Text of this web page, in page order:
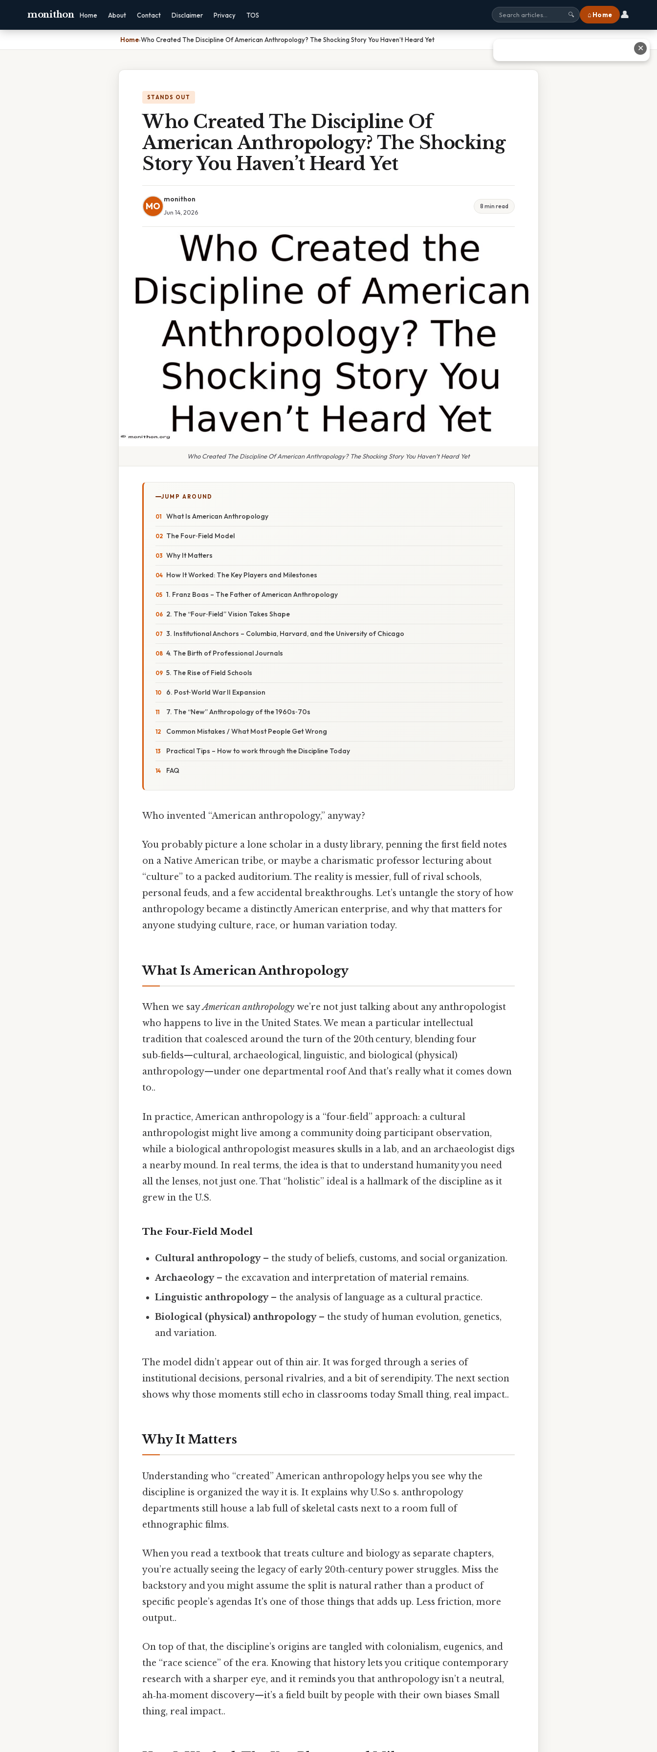
monithon Home About Contact Disclaimer Privacy TOS 🔍 ⌂ Home 👤
Home›Who Created The Discipline Of American Anthropology? The Shocking Story You Haven’t Heard Yet
STANDS OUT
Who Created The Discipline Of
American Anthropology? The Shocking
Story You Haven’t Heard Yet
MO
monithon
Jun 14, 2026
8 min read
Who Created The Discipline Of American Anthropology? The Shocking Story You Haven’t Heard Yet
JUMP AROUND
What Is American Anthropology
The Four‑Field Model
Why It Matters
How It Worked: The Key Players and Milestones
1. Franz Boas – The Father of American Anthropology
2. The “Four‑Field” Vision Takes Shape
3. Institutional Anchors – Columbia, Harvard, and the University of Chicago
4. The Birth of Professional Journals
5. The Rise of Field Schools
6. Post‑World War II Expansion
7. The “New” Anthropology of the 1960s‑70s
Common Mistakes / What Most People Get Wrong
Practical Tips – How to work through the Discipline Today
FAQ
Who invented “American anthropology,” anyway?
You probably picture a lone scholar in a dusty library, penning the first field notes
on a Native American tribe, or maybe a charismatic professor lecturing about
“culture” to a packed auditorium. The reality is messier, full of rival schools,
personal feuds, and a few accidental breakthroughs. Let’s untangle the story of how
anthropology became a distinctly American enterprise, and why that matters for
anyone studying culture, race, or human variation today.
What Is American Anthropology
When we sayAmerican anthropology we’re not just talking about any anthropologist
who happens to live in the United States. We mean a particular intellectual
tradition that coalesced around the turn of the 20th century, blending four
sub‑fields—cultural, archaeological, linguistic, and biological (physical)
anthropology—under one departmental roof And that's really what it comes down
to..
In practice, American anthropology is a “four‑field” approach: a cultural
anthropologist might live among a community doing participant observation,
while a biological anthropologist measures skulls in a lab, and an archaeologist digs
a nearby mound. In real terms, the idea is that to understand humanity you need
all the lenses, not just one. That “holistic” ideal is a hallmark of the discipline as it
grew in the U.S.
The Four‑Field Model
Cultural anthropology– the study of beliefs, customs, and social organization.
Archaeology– the excavation and interpretation of material remains.
Linguistic anthropology– the analysis of language as a cultural practice.
Biological (physical) anthropology– the study of human evolution, genetics,
and variation.
The model didn’t appear out of thin air. It was forged through a series of
institutional decisions, personal rivalries, and a bit of serendipity. The next section
shows why those moments still echo in classrooms today Small thing, real impact..
Why It Matters
Understanding who “created” American anthropology helps you see why the
discipline is organized the way it is. It explains why U.So s. anthropology
departments still house a lab full of skeletal casts next to a room full of
ethnographic films.
When you read a textbook that treats culture and biology as separate chapters,
you’re actually seeing the legacy of early 20th‑century power struggles. Miss the
backstory and you might assume the split is natural rather than a product of
specific people’s agendas It's one of those things that adds up. Less friction, more
output..
On top of that, the discipline’s origins are tangled with colonialism, eugenics, and
the “race science” of the era. Knowing that history lets you critique contemporary
research with a sharper eye, and it reminds you that anthropology isn’t a neutral,
ah‑ha‑moment discovery—it’s a field built by people with their own biases Small
thing, real impact..
✕